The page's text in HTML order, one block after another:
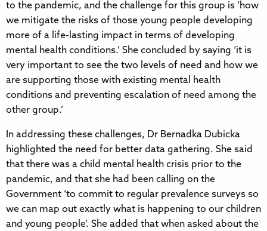
to the pandemic, and the challenge for this group is ‘how
we mitigate the risks of those young people developing
more of a life-lasting impact in terms of developing
mental health conditions.’ She concluded by saying ‘it is
very important to see the two levels of need and how we
are supporting those with existing mental health
conditions and preventing escalation of need among the
other group.’
In addressing these challenges, Dr Bernadka Dubicka
highlighted the need for better data gathering. She said
that there was a child mental health crisis prior to the
pandemic, and that she had been calling on the
Government ‘to commit to regular prevalence surveys so
we can map out exactly what is happening to our children
and young people’. She added that when asked about the